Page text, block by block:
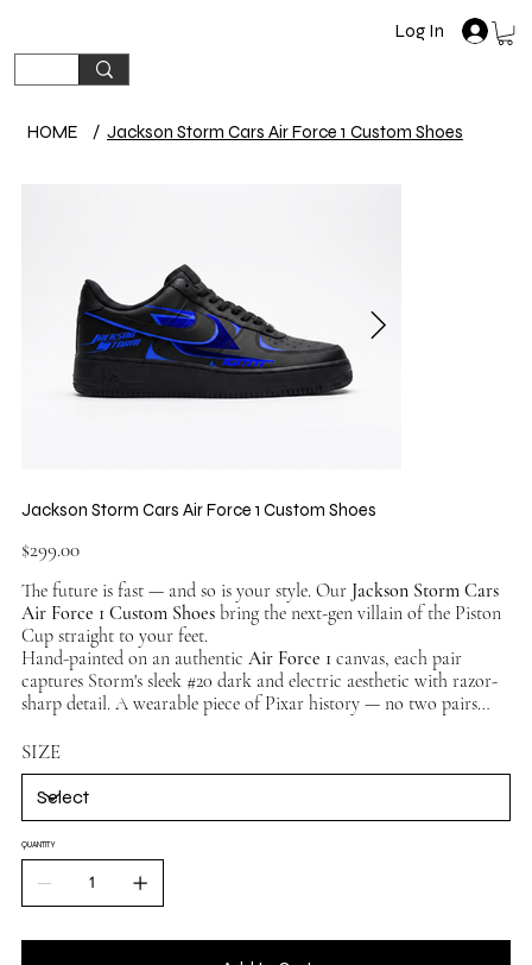
Log In
HOME / Jackson Storm Cars Air Force 1 Custom Shoes
Jackson Storm Cars Air Force 1 Custom Shoes
$299.00
The future is fast — and so is your style. Our Jackson Storm Cars
Air Force 1 Custom Shoesbring the next-gen villain of the Piston
Cup straight to your feet.
Hand-painted on an authentic Air Force 1canvas, each pair
captures Storm's sleek #20 dark and electric aesthetic with razor-
sharp detail. A wearable piece of Pixar history — no two pairs
SIZE
QUANTITY